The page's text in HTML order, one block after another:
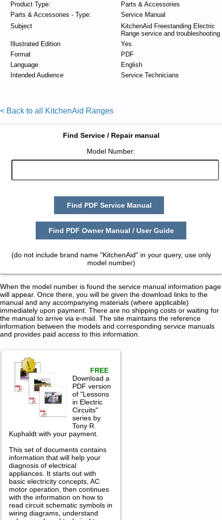
Product Type:
Parts & Accessories
Parts & Accessories - Type:
Service Manual
Subject
KitchenAid Freestanding Electric
Range service and troubleshooting
Illustrated Edition
Yes
Format
PDF
Language
English
Intended Audience
Service Technicians
< Back to all KitchenAid Ranges
Find Service / Repair manual
Model Number:
Find PDF Service Manual
Find PDF Owner Manual / User Guide
(do not include brand name "KitchenAid" in your query, use only
model number)
When the model number is found the service manual information page
will appear. Once there, you will be given the download links to the
manual and any accompanying materials (where applicable)
immediately upon payment. There are no shipping costs or waiting for
the manual to arrive via e-mail. The site maintains the reference
information between the models and corresponding service manuals
and provides paid access to this information.
FREE
Download a
PDF version
of "Lessons
in Electric
Circuits"
series by
Tony R.
Kuphaldt with your payment.
This set of documents contains
information that will help your
diagnosis of electrical
appliances. It starts out with
basic electricity concepts, AC
motor operation, then continues
with the information on how to
read circuit schematic symbols in
wiring diagrams, understand